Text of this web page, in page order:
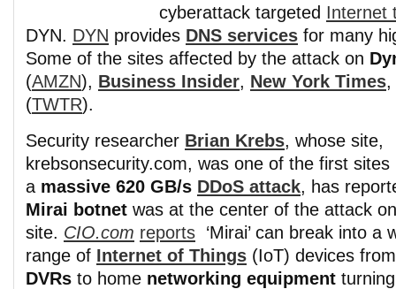
cyberattack targeted Internet
DYN. DYN provides DNS services for many
Some of the sites affected by the attack on
(AMZN), Business Insider, New York Times,
(TWTR).
Security researcher Brian Krebs, whose site,
krebsonsecurity.com, was one of the first sites
a massive 620 GB/s DDoS attack, has
Mirai botnet was at the center of the attack
site. CIO.com reports ‘Mirai’ can break into a
range of Internet of Things (IoT) devices
DVRs to home networking equipment